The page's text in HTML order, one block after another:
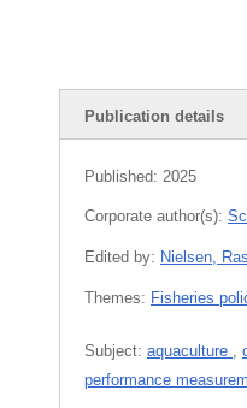
Publication details
Published: 2025
Corporate author(s):
Edited by: Nielsen,
Themes: Fisheries
Subject: aquaculture ,
performance